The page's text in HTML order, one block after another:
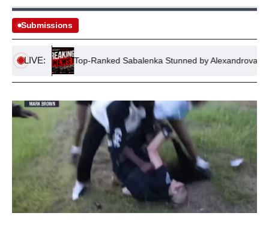
Submissions
LIVE: Top-Ranked Sabalenka Stunned by Alexandrova in